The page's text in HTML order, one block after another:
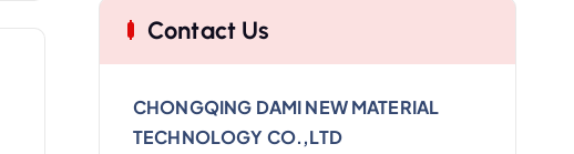
Contact Us
CHONGQING DAMI NEW MATERIAL
TECHNOLOGY CO.,LTD